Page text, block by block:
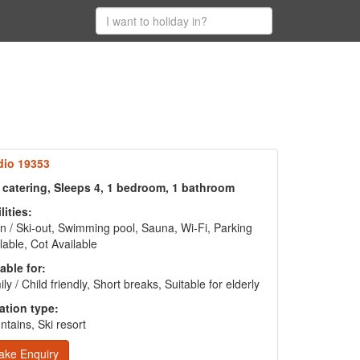
19353
Sleeps 4, 1 bedroom, 1 bathroom
/ Ski-out, Swimming pool, Sauna, Wi-Fi, Parking
Cot Available
for:
/ Child friendly, Short breaks, Suitable for elderly
type:
Ski resort
Enquiry